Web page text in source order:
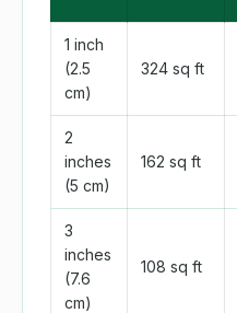
1 inch
(2.5
cm)
324 sq ft
2
inches
(5 cm)
162 sq ft
3
inches
(7.6
cm)
108 sq ft